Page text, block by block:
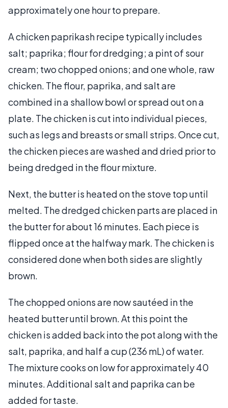
approximately one hour to prepare.
A chicken paprikash recipe typically includes
salt; paprika; flour for dredging; a pint of sour
cream; two chopped onions; and one whole, raw
chicken. The flour, paprika, and salt are
combined in a shallow bowl or spread out on a
plate. The chicken is cut into individual pieces,
such as legs and breasts or small strips. Once cut,
the chicken pieces are washed and dried prior to
being dredged in the flour mixture.
Next, the butter is heated on the stove top until
melted. The dredged chicken parts are placed in
the butter for about 16 minutes. Each piece is
flipped once at the halfway mark. The chicken is
considered done when both sides are slightly
brown.
The chopped onions are now sautéed in the
heated butter until brown. At this point the
chicken is added back into the pot along with the
salt, paprika, and half a cup (236 mL) of water.
The mixture cooks on low for approximately 40
minutes. Additional salt and paprika can be
added for taste.